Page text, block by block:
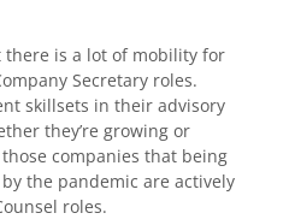
is a lot of mobility for
Secretary roles.
skillsets in their advisory
they’re growing or
companies that being
the pandemic are actively
roles.